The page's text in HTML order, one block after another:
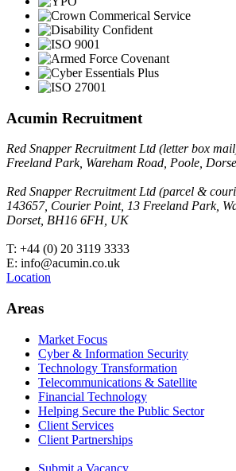
Acumin Recruitment
Red Snapper Recruitment Ltd (letter box
Freeland Park, Wareham Road, Poole,
Red Snapper Recruitment Ltd (parcel &
143657, Courier Point, 13 Freeland Park,
Dorset, BH16 6FH, UK
T: +44 (0) 20 3119 3333
E: info@acumin.co.uk
Location
Areas
Market Focus
Cyber & Information Security
Technology Transformation
Telecommunications & Satellite
Financial Technology
Helping Secure the Public Sector
Client Services
Client Partnerships
Submit a Vacancy